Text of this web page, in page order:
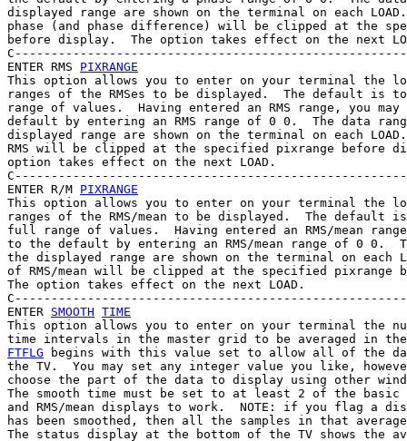
displayed range are shown on the terminal on each
phase (and phase difference) will be clipped at the
before display.  The option takes effect on the next
ENTER RMS PIXRANGE
This option allows you to enter on your terminal the
ranges of the RMSes to be displayed.  The default is
range of values.  Having entered an RMS range, you
default by entering an RMS range of 0 0.  The data
displayed range are shown on the terminal on each
RMS will be clipped at the specified pixrange before
option takes effect on the next LOAD.
ENTER R/M PIXRANGE
This option allows you to enter on your terminal the
ranges of the RMS/mean to be displayed.  The default
full range of values.  Having entered an RMS/mean
to the default by entering an RMS/mean range of 0 0.
the displayed range are shown on the terminal on each
of RMS/mean will be clipped at the specified pixrange
The option takes effect on the next LOAD.
ENTER SMOOTH TIME
This option allows you to enter on your terminal the
FTFLG begins with this value set to allow all of the
the TV.  You may set any integer value you like,
choose the part of the data to display using other
The smooth time must be set to at least 2 of the basic
and RMS/mean displays to work.  NOTE: if you flag a
has been smoothed, then all the samples in that
The status display at the bottom of the TV shows the